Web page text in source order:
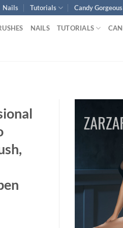
Nails Tutorials Candy Gorgeous
NAILS TUTORIALS